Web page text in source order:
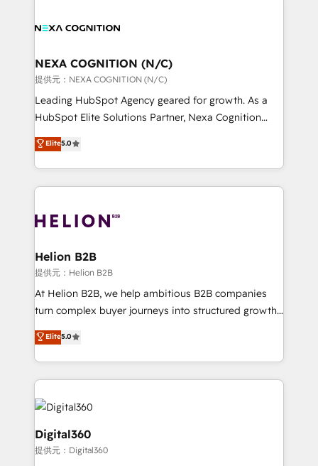
all businesses, from start-up to Enterprise, and have
the world. Our human approach to digital
transformation is designed for businesses who want
to grow. And we're passionate about APAC
businesses leading the world in technology, agility
record migrating businesses from CRM & Marketing
Platforms such as Salesforce, Dynamics, Pipedrive,
with attract and retain customers, manage their
business people and processes, and how they
NEXA COGNITION (N/C)
提供元：NEXA COGNITION (N/C)
Leading HubSpot Agency geared for growth. As a
HubSpot Elite Solutions Partner, Nexa Cognition
ranks in the top 1% of global HubSpot Partners and
has been one of the longest-standing partners since
2012. We empower businesses to harness the full
potential of HubSpot by combining strategic
bespoke HubSpot solutions tailored to drive
Choose Nexa Cognition? 🚀 HubSpot Expertise: Our
certified team specialises in CRM implementation,
marketing automation, and revenue operations. 🤝
Custom Solutions: From onboarding and
HubSpot with your business needs. 🌟 Proven
Results: We’ve helped businesses of all sizes
Packages: Choose ongoing support or project-based
Elite5.0
Helion B2B
提供元：Helion B2B
At Helion B2B, we help ambitious B2B companies
turn complex buyer journeys into structured growth
engines. With deep experience in B2B SaaS,
manufacturing, FinTech, MedTech, and consulting, we
specialize in lead generation and aligning marketing
and sales around the customer. As a HubSpot Elite
Partner, we’re experts in data architecture,
migrations, integrations, and process mapping. Our
approach is hands-on and collaborative, rooted in
real industry insight and a deep understanding of
Elite5.0
Digital360
提供元：Digital360